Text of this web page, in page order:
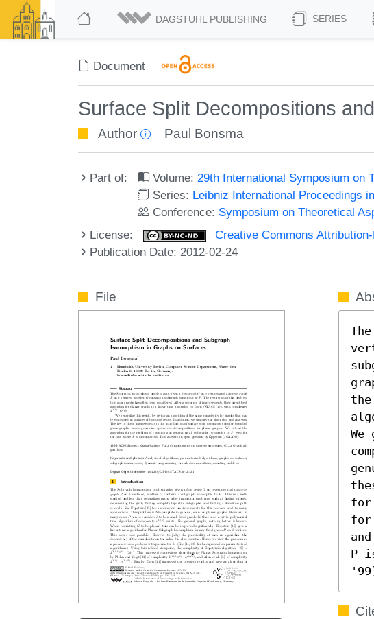
DAGSTUHL PUBLISHING SERIES
Document
Surface Split Decompositions
Author Paul Bonsma
Part of: Volume:29th International Symposium on
Series: Leibniz International Proceedings
Conference: Symposium on Theoretical
License:
Creative Commons
Publication Date: 2012-02-24
File
for
for
P